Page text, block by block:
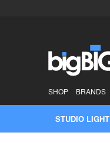
SHOP BRANDS
STUDIO LIGHT